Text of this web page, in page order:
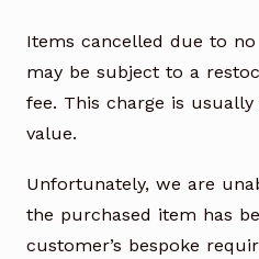
Items cancelled due to
may be subject to a
fee. This charge is
value.
Unfortunately, we are
the purchased item has
customer’s bespoke